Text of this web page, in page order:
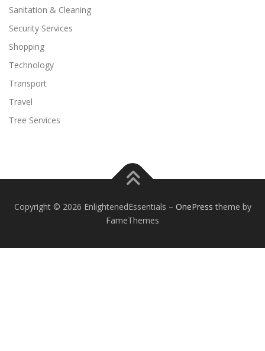
Sanitation & Cleaning
Security Services
Shopping
Technology
Transport
Travel
Tree Services
Copyright © 2026 EnlightenedEssentials – OnePress theme by
FameThemes